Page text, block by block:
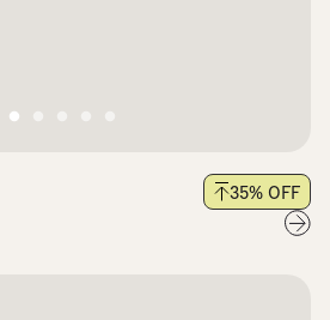
35% OFF